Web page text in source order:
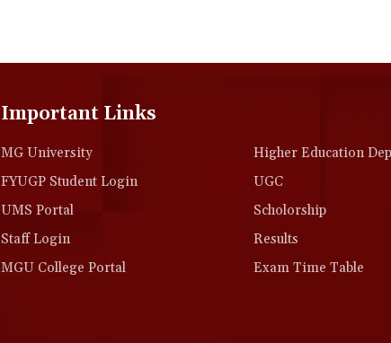
Important Links
MG University
FYUGP Student Login
UMS Portal
Staff Login
MGU College Portal
Higher Education
UGC
Scholorship
Results
Exam Time Table